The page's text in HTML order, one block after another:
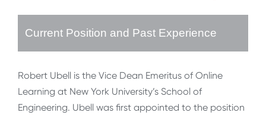
Current Position and Past Experience
Robert Ubell is the Vice Dean Emeritus of Online
Learning at New York University’s School of
Engineering. Ubell was first appointed to the position